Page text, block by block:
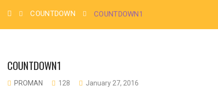
COUNTDOWN COUNTDOWN1
COUNTDOWN1
PROMAN 128 January 27, 2016